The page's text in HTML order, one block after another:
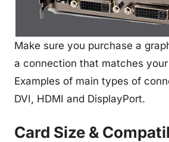
Make sure you purchase a
a connection that matches
Examples of main types of
DVI, HDMI and DisplayPort.
Card Size &